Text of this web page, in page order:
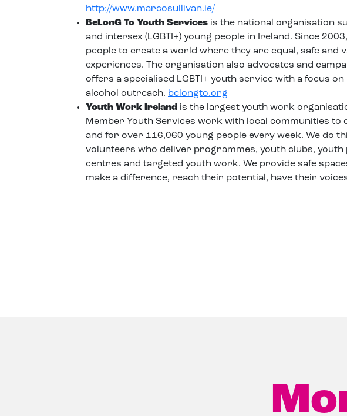
http://www.marcosullivan.ie/
BeLonG To Youth Services is the national organisation
and intersex (LGBTI+) young people in Ireland. Since
people to create a world where they are equal, safe and
experiences. The organisation also advocates and
offers a specialised LGBTI+ youth service with a focus
alcohol outreach. belongto.org
Youth Work Ireland is the largest youth work
Member Youth Services work with local communities
and for over 116,060 young people every week. We do
volunteers who deliver programmes, youth clubs,
centres and targeted youth work. We provide safe
make a difference, reach their potential, have their